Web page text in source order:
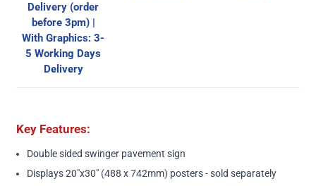
Delivery (order
before 3pm) |
With Graphics: 3-
5 Working Days
Delivery
Key Features:
Double sided swinger pavement sign
Displays 20"x30" (488 x 742mm) posters - sold separately